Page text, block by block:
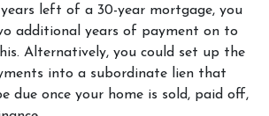
years left of a 30-year mortgage, you
additional years of payment on to
Alternatively, you could set up the
into a subordinate lien that
due once your home is sold, paid off,